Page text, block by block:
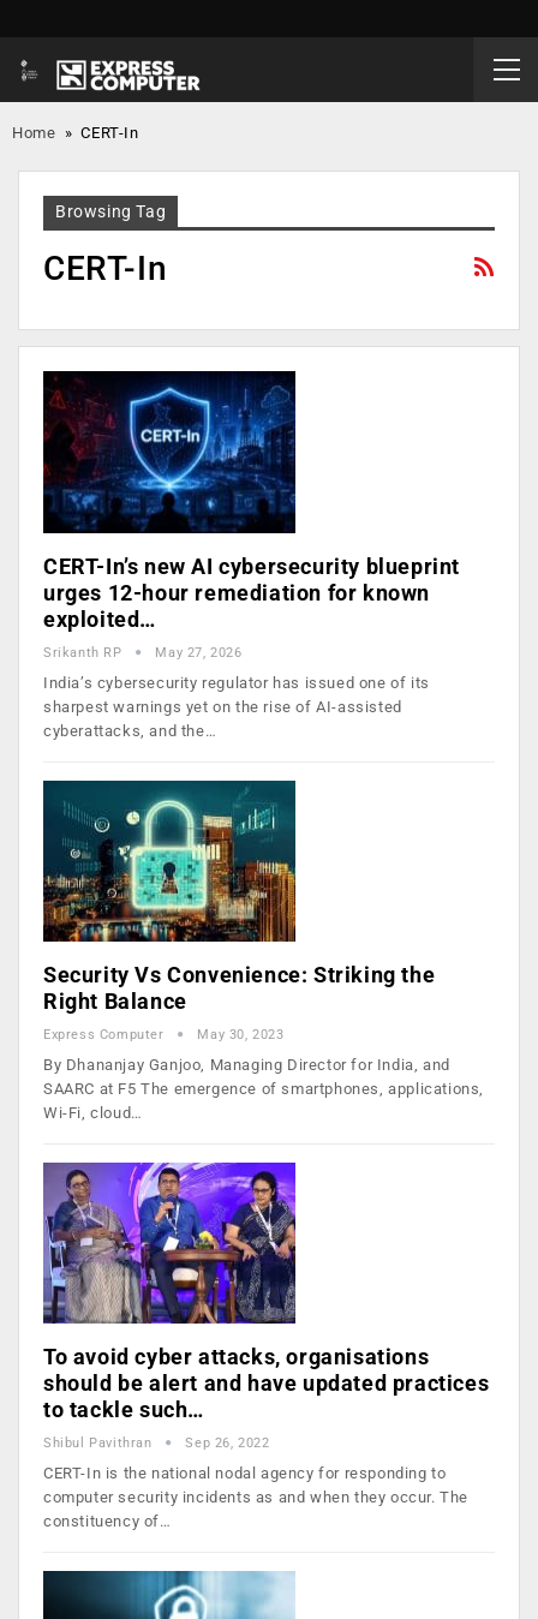
Home »CERT-In
Browsing Tag
CERT-In
CERT-In’s new AI cybersecurity blueprint
urges 12-hour remediation for known
exploited…
Srikanth RP May 27, 2026
India’s cybersecurity regulator has issued one of its
sharpest warnings yet on the rise of AI-assisted
cyberattacks, and the…
Security Vs Convenience: Striking the
Right Balance
Express Computer May 30, 2023
By Dhananjay Ganjoo, Managing Director for India, and
SAARC at F5 The emergence of smartphones, applications,
Wi-Fi, cloud…
To avoid cyber attacks, organisations
should be alert and have updated practices
to tackle such…
Shibul Pavithran Sep 26, 2022
CERT-In is the national nodal agency for responding to
computer security incidents as and when they occur. The
constituency of…